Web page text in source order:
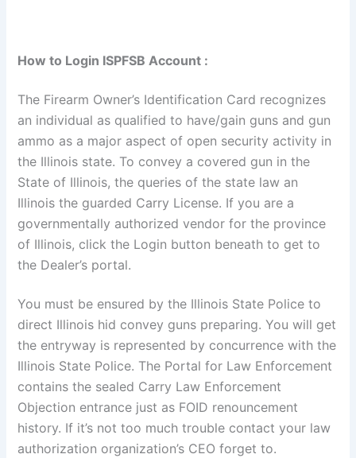
How to Login ISPFSB Account :
The Firearm Owner’s Identification Card recognizes
an individual as qualified to have/gain guns and gun
ammo as a major aspect of open security activity in
the Illinois state. To convey a covered gun in the
State of Illinois, the queries of the state law an
Illinois the guarded Carry License. If you are a
governmentally authorized vendor for the province
of Illinois, click the Login button beneath to get to
the Dealer’s portal.
You must be ensured by the Illinois State Police to
direct Illinois hid convey guns preparing. You will get
the entryway is represented by concurrence with the
Illinois State Police. The Portal for Law Enforcement
contains the sealed Carry Law Enforcement
Objection entrance just as FOID renouncement
history. If it’s not too much trouble contact your law
authorization organization’s CEO forget to.